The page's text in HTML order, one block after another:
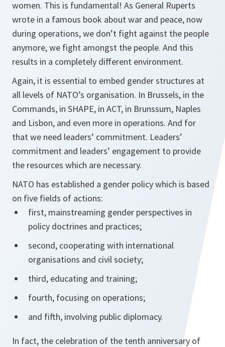
women. This is fundamental! As General Ruperts
wrote in a famous book about war and peace, now
during operations, we don’t fight against the people
anymore, we fight amongst the people. And this
results in a completely different environment.
Again, it is essential to embed gender structures at
all levels of NATO’s organisation. In Brussels, in the
Commands, in SHAPE, in ACT, in Brunssum, Naples
and Lisbon, and even more in operations. And for
that we need leaders’ commitment. Leaders’
commitment and leaders’ engagement to provide
the resources which are necessary.
NATO has established a gender policy which is based
on five fields of actions:
first, mainstreaming gender perspectives in
policy doctrines and practices;
second, cooperating with international
organisations and civil society;
third, educating and training;
fourth, focusing on operations;
and fifth, involving public diplomacy.
In fact, the celebration of the tenth anniversary of